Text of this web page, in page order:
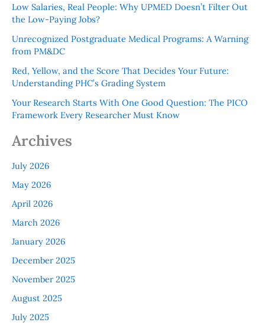
Low Salaries, Real People: Why UPMED Doesn’t Filter Out
the Low-Paying Jobs?
Unrecognized Postgraduate Medical Programs: A Warning
from PM&DC
Red, Yellow, and the Score That Decides Your Future:
Understanding PHC’s Grading System
Your Research Starts With One Good Question: The PICO
Framework Every Researcher Must Know
Archives
July 2026
May 2026
April 2026
March 2026
January 2026
December 2025
November 2025
August 2025
July 2025